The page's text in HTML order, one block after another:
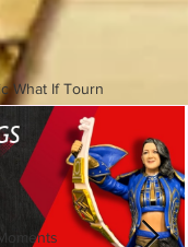
What If Tourn